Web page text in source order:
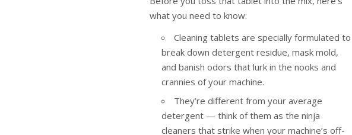
what you need to know:
Cleaning tablets are specially formulated to
break down detergent residue, mask mold,
and banish odors that lurk in the nooks and
crannies of your machine.
They’re different from your average
detergent — think of them as the ninja
cleaners that strike when your machine’s off-